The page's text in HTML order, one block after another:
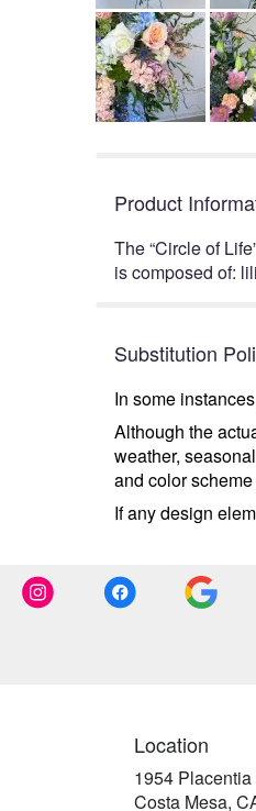
Product
The “Circle of
is composed of:
Substitution
In some
Although the
weather,
and color
If any design
Location
1954
Costa Mesa,